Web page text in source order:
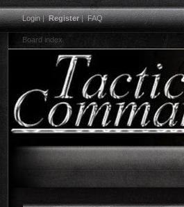
Login|Register|FAQ
Board index